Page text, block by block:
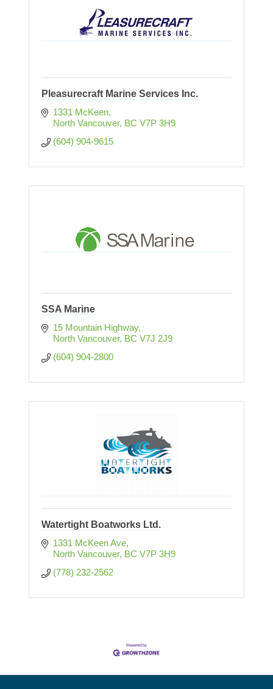
Pleasurecraft Marine Services Inc.
1331 McKeen
North Vancouver BC V7P 3H9
(604) 904-9615
SSA Marine
15 Mountain Highway
North Vancouver BC V7J 2J9
(604) 904-2800
Watertight Boatworks Ltd.
1331 McKeen Ave
North Vancouver BC V7P 3H9
(778) 232-2562